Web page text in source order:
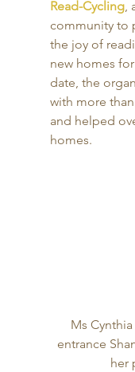
Read-Cycling,
community to
the joy of
new homes
date, the
with more
and helped
homes.
Ms
entrance
her